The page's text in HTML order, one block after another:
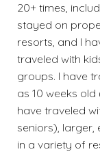
20+ times,
stayed on
resorts, and I
traveled with
groups. I have
as 10 weeks
have traveled
seniors), larger,
in a variety of